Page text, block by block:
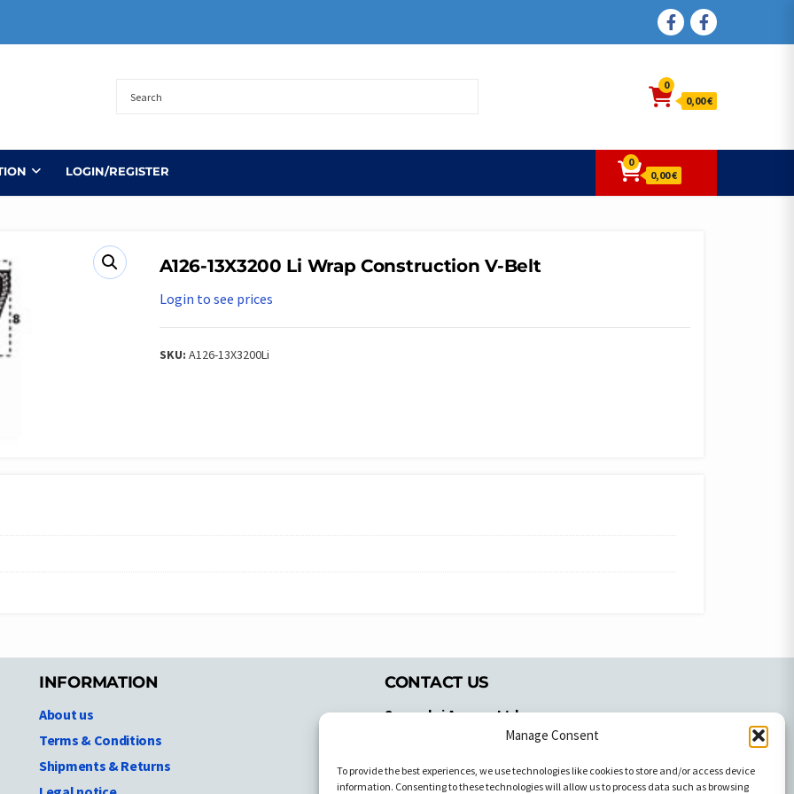
Manage Consent
To provide the best experiences, we use technologies like cookies to store and/or access device
information. Consenting to these technologies will allow us to process data such as browsing
FACEBOOK
FACEBOOK
0
0,00 €
LOGIN/REGISTER
0
0,00 €
A126-13X3200 Li Wrap Construction V-Belt
Login to see prices
SKU:A126-13X3200Li
INFORMATION
About us
Terms & Conditions
Shipments & Returns
CONTACT US
Spyrachri Agency Ltd
Ammochostou Avenue,
Nicosia, Cyprus,2103